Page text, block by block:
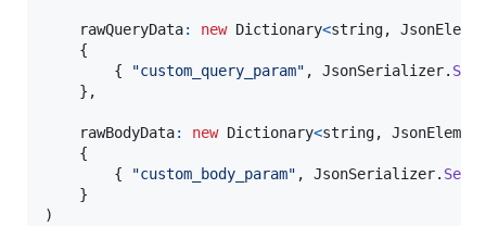
rawQueryData: new Dictionary<string,
{
{
"custom_query_param" , JsonSerializer.
} ,
rawBodyData: new Dictionary<string,
JsonElement
{
{
"custom_body_param" , JsonSerializer.
}
)